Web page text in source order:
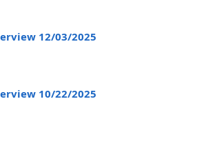
12/03/2025
10/22/2025